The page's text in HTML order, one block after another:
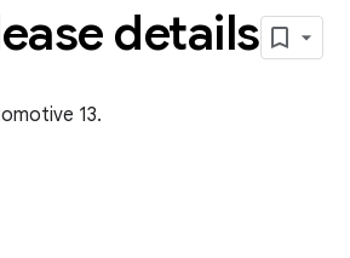
details
13.